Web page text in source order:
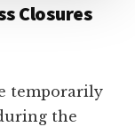
Closures
temporarily
the